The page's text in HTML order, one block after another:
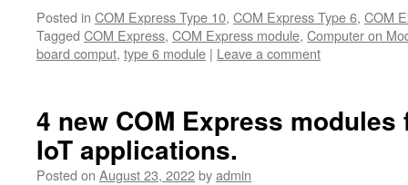
Posted in COM Express Type 10, COM Express Type 6, COM
Tagged COM Express, COM Express module, Computer on
board comput, type 6 module | Leave a comment
4 new COM Express
IoT applications.
Posted on August 23, 2022byadmin